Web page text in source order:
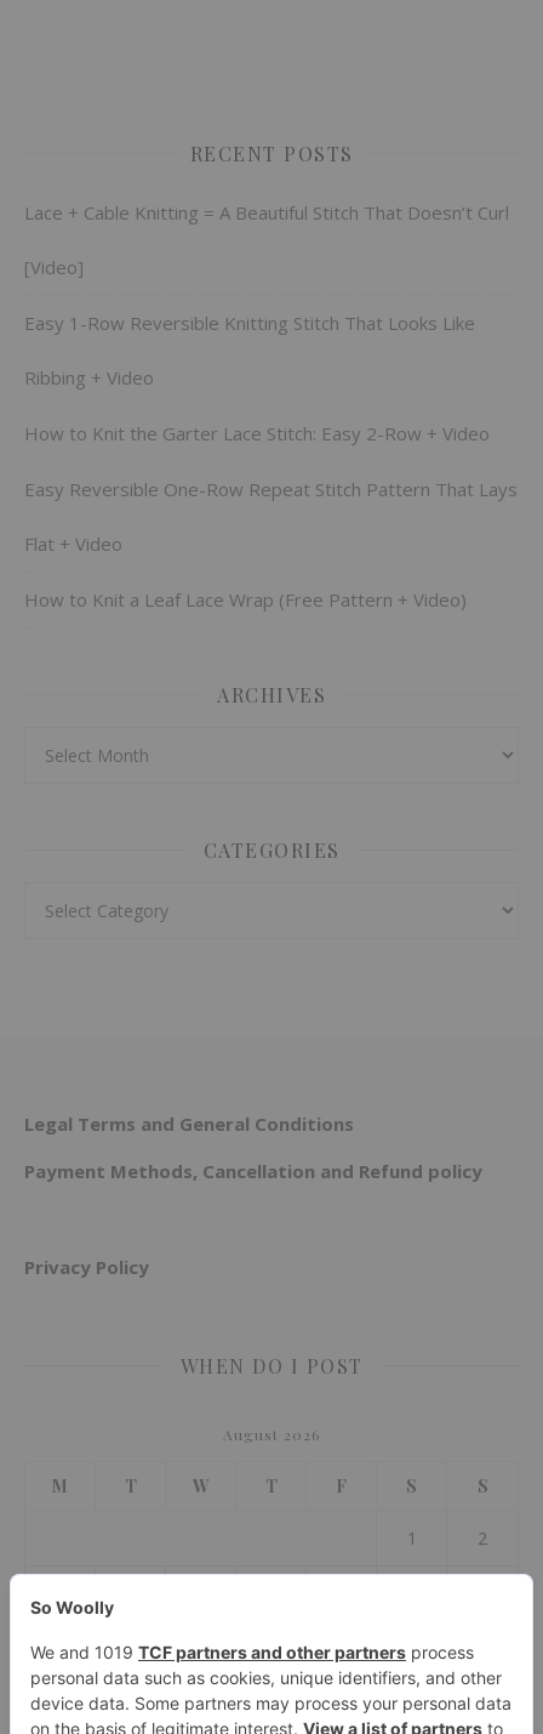
RECENT POSTS
Lace + Cable Knitting = A Beautiful Stitch That Doesn’t Curl
[Video]
Easy 1-Row Reversible Knitting Stitch That Looks Like
Ribbing + Video
How to Knit the Garter Lace Stitch: Easy 2-Row + Video
Easy Reversible One-Row Repeat Stitch Pattern That Lays
Flat + Video
How to Knit a Leaf Lace Wrap (Free Pattern + Video)
ARCHIVES
CATEGORIES
Legal Terms and General Conditions
Payment Methods, Cancellation and Refund policy
Privacy Policy
WHEN DO I POST
August 2026
M T W T F S S
1 2
10 11 12 13 14 15 16
17 18 19 20 21 22 23